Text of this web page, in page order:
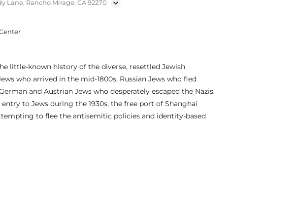
Lane, Rancho Mirage, CA 92270
little-known history of the diverse, resettled Jewish
who arrived in the mid-1800s, Russian Jews who fled
and Austrian Jews who desperately escaped the Nazis.
to Jews during the 1930s, the free port of Shanghai
to flee the antisemitic policies and identity-based